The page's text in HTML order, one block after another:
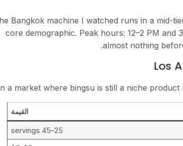
Bangkok machine I watched runs in a mid-
core demographic. Peak hours: 12–2 PM
almost nothing
Los
a market where bingsu is still a niche
القيمة
25–45 servings